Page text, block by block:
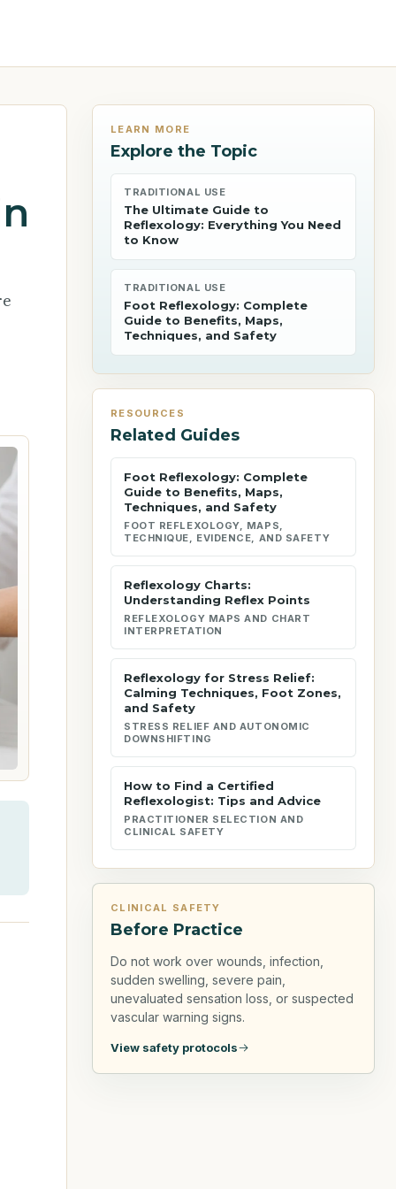
LEARN MORE
Explore the Topic
TRADITIONAL USE
The Ultimate Guide to
Reflexology: Everything You Need
to Know
TRADITIONAL USE
Foot Reflexology: Complete
Guide to Benefits, Maps,
Techniques, and Safety
RESOURCES
Related Guides
Foot Reflexology: Complete
Guide to Benefits, Maps,
Techniques, and Safety
FOOT REFLEXOLOGY, MAPS,
TECHNIQUE, EVIDENCE, AND SAFETY
Reflexology Charts:
Understanding Reflex Points
REFLEXOLOGY MAPS AND CHART
INTERPRETATION
Reflexology for Stress Relief:
Calming Techniques, Foot Zones,
and Safety
STRESS RELIEF AND AUTONOMIC
DOWNSHIFTING
How to Find a Certified
Reflexologist: Tips and Advice
PRACTITIONER SELECTION AND
CLINICAL SAFETY
CLINICAL SAFETY
Before Practice
Do not work over wounds, infection,
sudden swelling, severe pain,
unevaluated sensation loss, or suspected
vascular warning signs.
View safety protocols